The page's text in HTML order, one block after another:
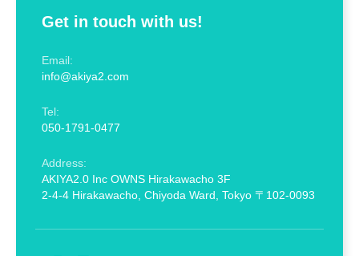
Get in touch with us!
Email:
info@akiya2.com
Tel:
050-1791-0477
Address:
AKIYA2.0 Inc OWNS Hirakawacho 3F
2-4-4 Hirakawacho, Chiyoda Ward, Tokyo 〒102-0093